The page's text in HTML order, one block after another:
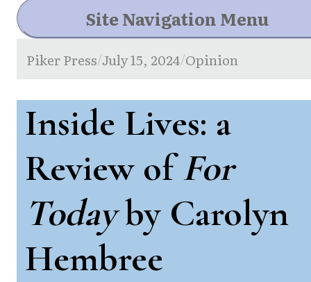
Site Navigation Menu
Piker Press/July 15, 2024/Opinion
Inside Lives: a
Review ofFor
Todayby Carolyn
Hembree